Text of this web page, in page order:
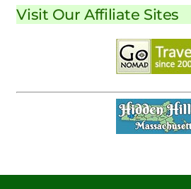
Visit Our Affiliate Sites